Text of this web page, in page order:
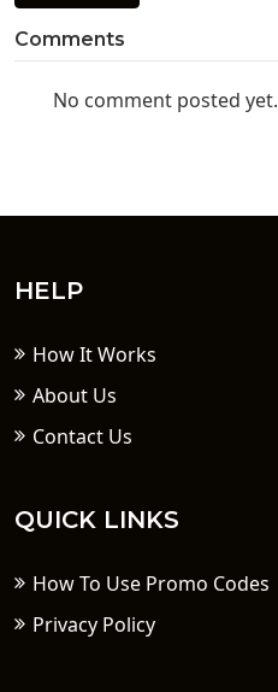
Comments
No comment posted yet.
HELP
How It Works
About Us
Contact Us
QUICK LINKS
How To Use Promo Codes
Privacy Policy